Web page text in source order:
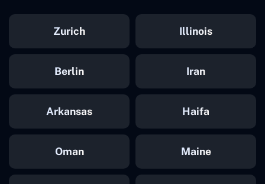
Zurich Illinois
Berlin Iran
Arkansas Haifa
Oman Maine